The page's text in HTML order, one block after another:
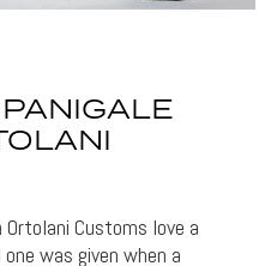
Customs love a
was given when a